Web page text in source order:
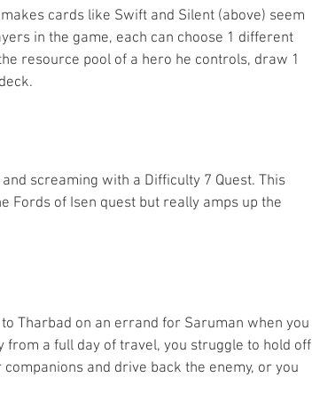
cards like Swift and Silent (above) seem
in the game, each can choose 1 different
resource pool of a hero he controls, draw 1
screaming with a Difficulty 7 Quest. This
Fords of Isen quest but really amps up the
Tharbad on an errand for Saruman when you
from a full day of travel, you struggle to hold off
and drive back the enemy, or you